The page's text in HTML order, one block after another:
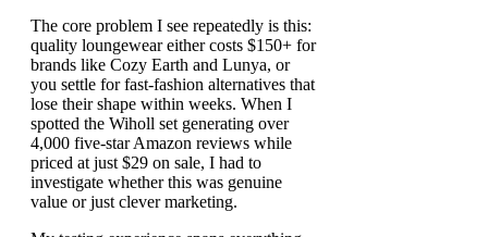
The core problem I see repeatedly is this:
quality loungewear either costs $150+ for
brands like Cozy Earth and Lunya, or
you settle for fast-fashion alternatives that
lose their shape within weeks. When I
spotted the Wiholl set generating over
4,000 five-star Amazon reviews while
priced at just $29 on sale, I had to
investigate whether this was genuine
value or just clever marketing.